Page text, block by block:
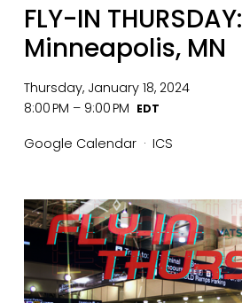
FLY-IN THURSDAY:
Minneapolis, MN
Thursday, January 18, 2024
8:00 PM
9:00 PM
Google Calendar
ICS